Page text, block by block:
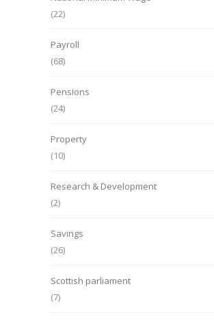
(22)
Payroll
(68)
Pensions
(24)
Property
(10)
Research & Development
(2)
Savings
(26)
Scottish parliament
(7)